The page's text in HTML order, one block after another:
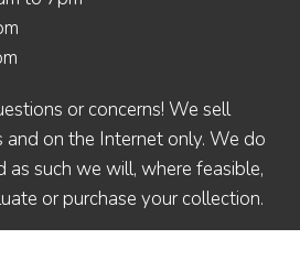
or concerns! We sell
and on the Internet only. We do
as such we will, where feasible,
or purchase your collection.